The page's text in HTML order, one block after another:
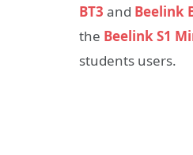
BT3 and Beelink
the Beelink S1
students users.